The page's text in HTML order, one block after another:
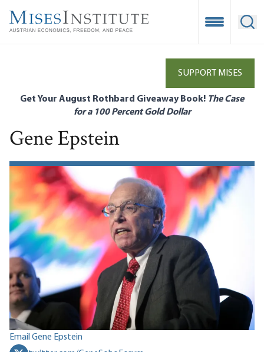
main
Open
SUPPORT MISES
Get Your August Rothbard Giveaway Book! The Case
for a 100 Percent Gold Dollar
Gene Epstein
Email Gene Epstein